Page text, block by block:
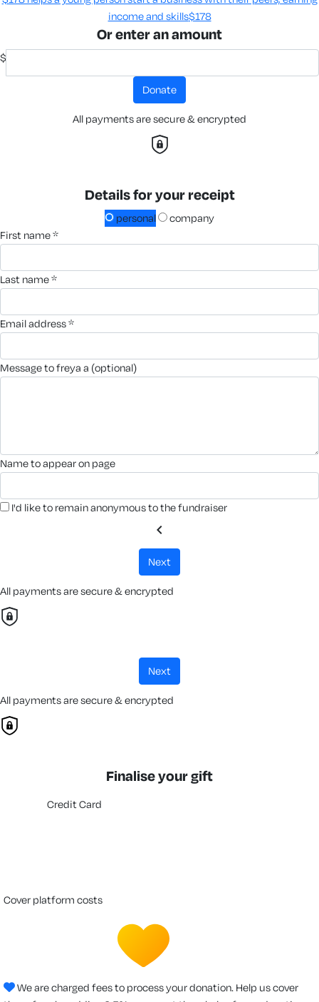
income and skills​$178
Or enter an amount
$
donate
All payments are secure & encrypted
Details for your receipt
personal
company
first name *
last name *
email address *
message to freya a (optional)
name to appear on page
I'd like to remain anonymous to the fundraiser
chevron_left
next
All payments are secure & encrypted
next
All payments are secure & encrypted
Finalise your gift
Credit Card
cover platform costs
We are charged fees to process your donation. Help us cover